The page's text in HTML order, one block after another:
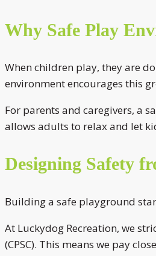
Why Safe Play
When children play, they are
environment encourages this
For parents and caregivers, a
allows adults to relax and let
Designing Safety
Building a safe playground
At Luckydog Recreation, we
(CPSC). This means we pay